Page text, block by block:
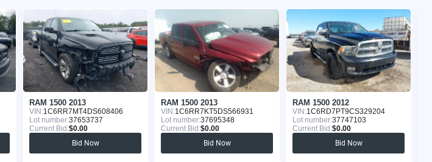
RAM 1500 2013
VIN:1C6RR7MT4DS608406
Lot number:37653737
Current Bid:$0.00
Bid Now
RAM 1500 2013
VIN:1C6RR7KT5DS566931
Lot number:37695348
Current Bid:$0.00
Bid Now
RAM 1500 2012
VIN:1C6RD7PT9CS329204
Lot number:37747103
Current Bid:$0.00
Bid Now